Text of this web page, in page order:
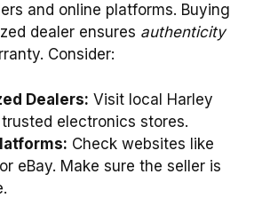
and online platforms. Buying
dealer ensures authenticity
Consider:
Dealers: Visit local Harley
electronics stores.
Check websites like
eBay. Make sure the seller is